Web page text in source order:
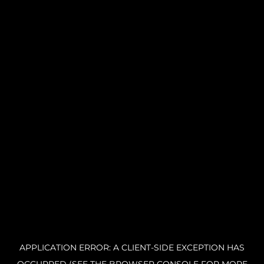
APPLICATION ERROR: A CLIENT-SIDE EXCEPTION HAS